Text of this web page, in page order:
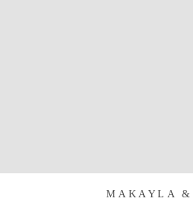
MAKAYLA &